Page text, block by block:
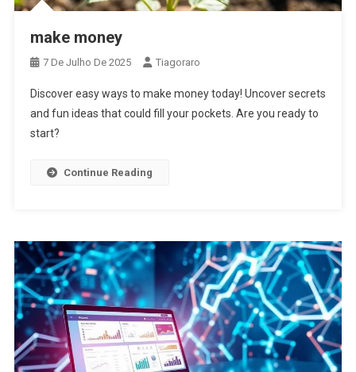
make money
7 De Julho De 2025 Tiagoraro
Discover easy ways to make money today! Uncover secrets
and fun ideas that could fill your pockets. Are you ready to
start?
Continue Reading